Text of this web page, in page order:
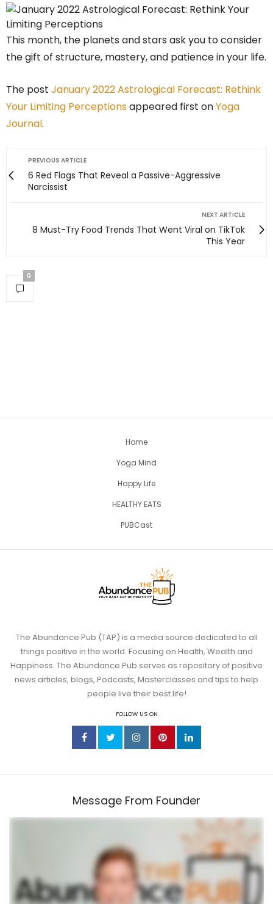
This month, the planets and stars ask you to consider
the gift of structure, mastery, and patience in your life.
The post January 2022 Astrological Forecast: Rethink
Your Limiting Perceptionsappeared first onYoga
Journal.
PREVIOUS ARTICLE
6 Red Flags That Reveal a Passive-Aggressive
Narcissist
NEXT ARTICLE
8 Must-Try Food Trends That Went Viral on TikTok
This Year
0
Home
Yoga Mind
Happy Life
HEALTHY EATS
PUBCast
The Abundance Pub (TAP) is a media source dedicated to all
things positive in the world. Focusing on Health, Wealth and
Happiness. The Abundance Pub serves as repository of positive
news articles, blogs, Podcasts, Masterclasses and tips to help
people live their best life!
FOLLOW US ON
Message From Founder